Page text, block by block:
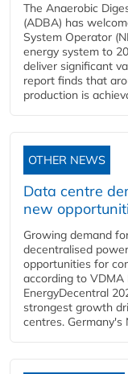
The Anaerobic
(ADBA) has
System Operator
energy system to
deliver significant
report finds that
production is
OTHER NEWS
Data centre
new
Growing demand
decentralised
opportunities for
according to
EnergyDecentral
strongest growth
centres. Germany's